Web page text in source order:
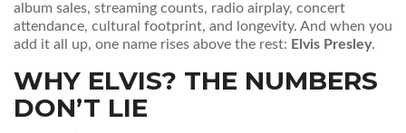
album sales, streaming counts, radio airplay, concert
attendance, cultural footprint, and longevity. And when you
add it all up, one name rises above the rest: Elvis Presley.
WHY ELVIS? THE NUMBERS
DON’T LIE